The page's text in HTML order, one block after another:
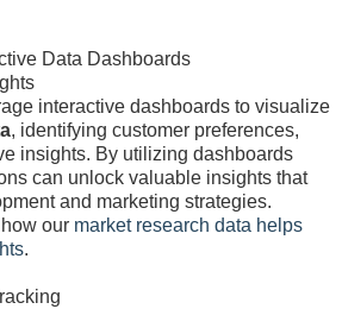
Data Dashboards
interactive dashboards to visualize
, identifying customer preferences,
insights. By utilizing dashboards
can unlock valuable insights that
and marketing strategies.
our market research data helps
.